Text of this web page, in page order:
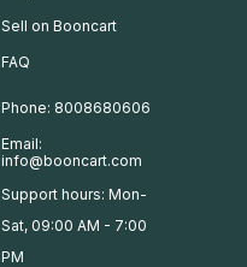
Sell on Booncart
FAQ
Phone: 8008680606
Email:
info@booncart.com
Support hours: Mon-
Sat, 09:00 AM - 7:00
PM